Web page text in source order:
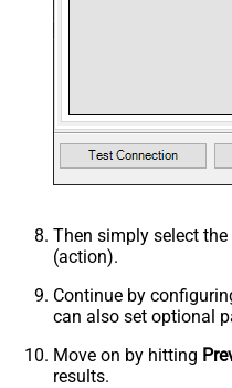
Then simply select the
(action).
Continue by
can also set optional
Move on by hitting
results.